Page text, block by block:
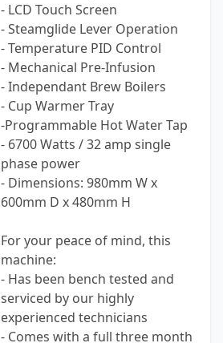
- LCD Touch Screen
- Steamglide Lever Operation
- Temperature PID Control
- Mechanical Pre-Infusion
- Independant Brew Boilers
- Cup Warmer Tray
-Programmable Hot Water Tap
- 6700 Watts / 32 amp single
phase power
- Dimensions: 980mm W x
600mm D x 480mm H
For your peace of mind, this
machine:
- Has been bench tested and
serviced by our highly
experienced technicians
- Comes with a full three month